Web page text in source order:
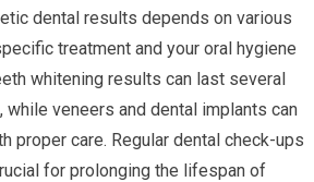
dental results depends on various
treatment and your oral hygiene
whitening results can last several
veneers and dental implants can
proper care. Regular dental check-ups
for prolonging the lifespan of